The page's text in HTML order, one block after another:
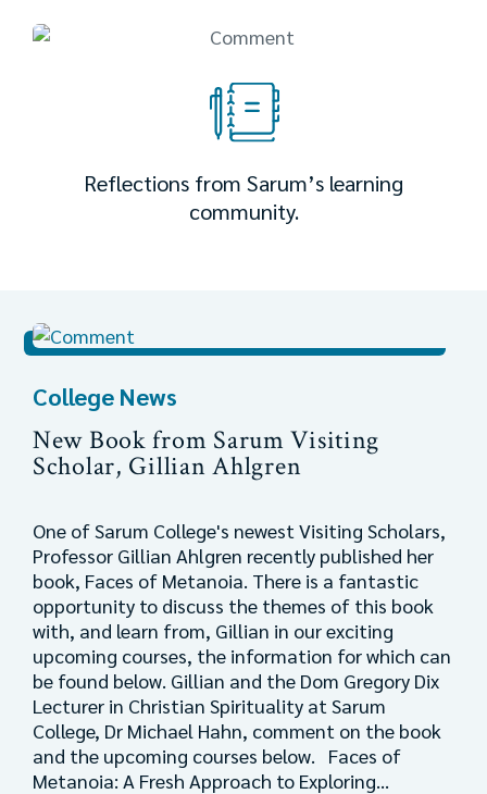
Reflections from Sarum’s learning
community.
College News
New Book from Sarum Visiting
Scholar, Gillian Ahlgren
One of Sarum College's newest Visiting Scholars,
Professor Gillian Ahlgren recently published her
book, Faces of Metanoia. There is a fantastic
opportunity to discuss the themes of this book
with, and learn from, Gillian in our exciting
upcoming courses, the information for which can
be found below. Gillian and the Dom Gregory Dix
Lecturer in Christian Spirituality at Sarum
College, Dr Michael Hahn, comment on the book
and the upcoming courses below. Faces of
Metanoia: A Fresh Approach to Exploring...